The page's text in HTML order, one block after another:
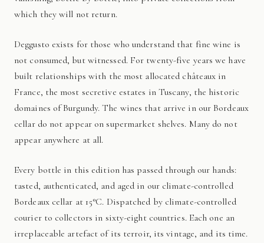
which they will not return.
Deggusto exists for those who understand that fine wine is
not consumed, but witnessed. For twenty-five years we have
built relationships with the most allocated châteaux in
France, the most secretive estates in Tuscany, the historic
domaines of Burgundy. The wines that arrive in our Bordeaux
cellar do not appear on supermarket shelves. Many do not
appear anywhere at all.
Every bottle in this edition has passed through our hands:
tasted, authenticated, and aged in our climate-controlled
Bordeaux cellar at 15°C. Dispatched by climate-controlled
courier to collectors in sixty-eight countries. Each one an
irreplaceable artefact of its terroir, its vintage, and its time.